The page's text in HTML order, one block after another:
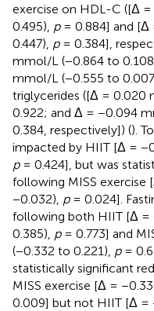
exercise on HDL-C ([Δ
0.495), p= 0.884] and [Δ
0.447), p= 0.384],
mmol/L (−0.864 to
mmol/L (−0.555 to
triglycerides ([Δ = 0.020
0.922; and Δ = −0.094
0.384, respectively]) ().
impacted by HIIT [Δ =
p= 0.424], but was
following MISS
−0.032), p= 0.024].
following both HIIT [Δ =
0.385), p= 0.773] and
(−0.332 to 0.221), p=
statistically significant
MISS exercise [Δ =
0.009] but not HIIT [Δ =